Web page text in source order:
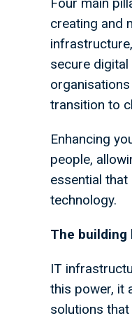
creating and
secure
transition to
Enhancing
people,
essential
technology.
The building
IT
this power, it
solutions